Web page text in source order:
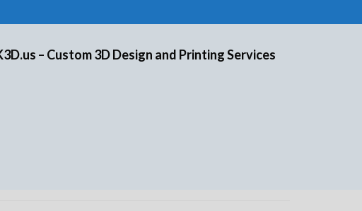
– Custom 3D Design and Printing Services